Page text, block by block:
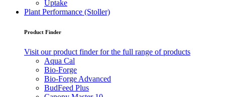
Uptake
Plant Performance (Stoller)
Product Finder
Visit our product finder for the full range of products
Aqua Cal
Bio-Forge
Bio-Forge Advanced
BudFeed Plus